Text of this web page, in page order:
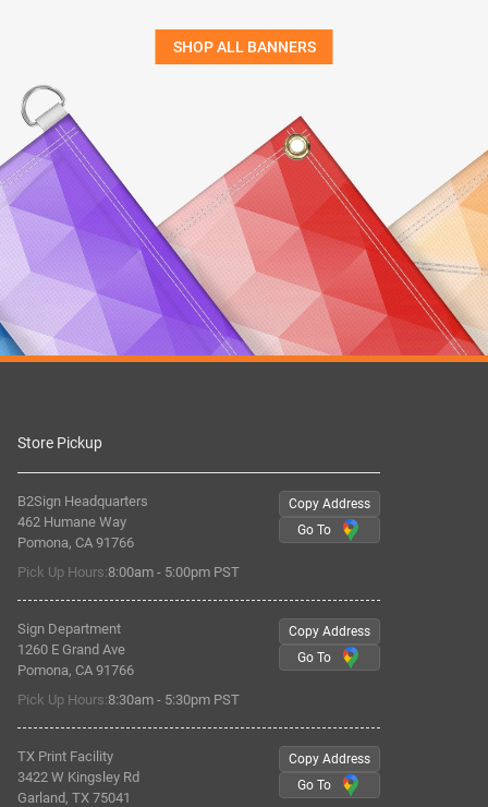
SHOP ALL BANNERS
Store Pickup
B2Sign Headquarters
462 Humane Way
Pomona, CA 91766
Pick Up Hours:8:00am - 5:00pm PST
Copy Address
Go To
Sign Department
1260 E Grand Ave
Pomona, CA 91766
Pick Up Hours:8:30am - 5:30pm PST
Copy Address
Go To
TX Print Facility
3422 W Kingsley Rd
Garland, TX 75041
Copy Address
Go To